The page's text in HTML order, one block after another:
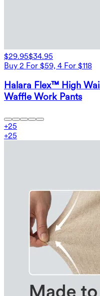
$29.95$34.95
Buy 2 For $59, 4 For $118
Halara Flex™ High
Waffle Work Pants
+25
+25